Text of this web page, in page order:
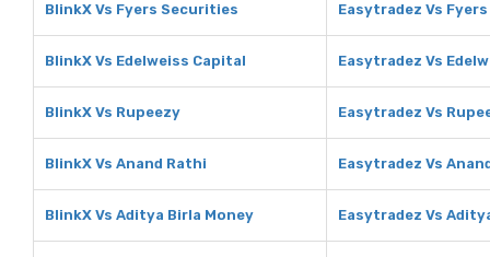
BlinkX Vs Fyers Securities Easytradez Vs
BlinkX Vs Edelweiss Capital Easytradez Vs
BlinkX Vs Rupeezy Easytradez Vs
BlinkX Vs Anand Rathi Easytradez Vs
BlinkX Vs Aditya Birla Money Easytradez Vs